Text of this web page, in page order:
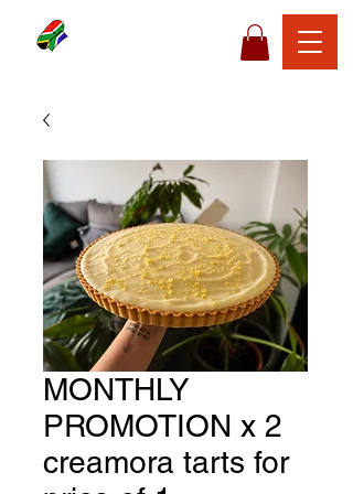
MONTHLY
PROMOTION x 2
creamora tarts for